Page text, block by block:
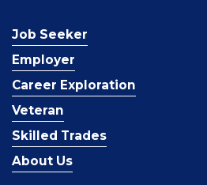
Job Seeker
Employer
Career Exploration
Veteran
Skilled Trades
About Us